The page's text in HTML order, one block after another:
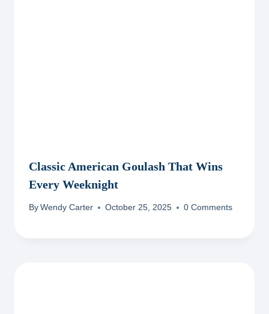
Classic American Goulash That Wins
Every Weeknight
By Wendy Carter October 25, 2025 0 Comments